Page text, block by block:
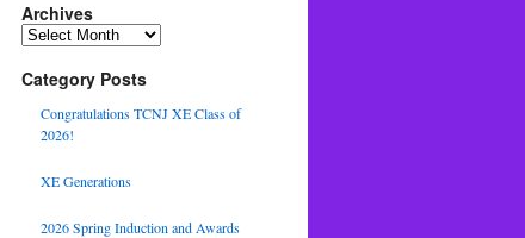
Archives
Archives
Category Posts
Congratulations TCNJ XE Class of
2026!
XE Generations
2026 Spring Induction and Awards